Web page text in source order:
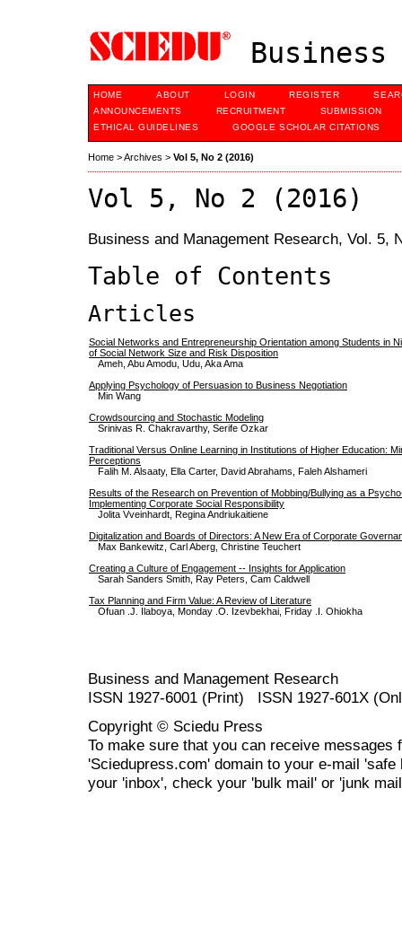
Business
HOME ABOUT LOGIN REGISTER
ANNOUNCEMENTS
RECRUITMENT
SUBMISSION
ETHICAL GUIDELINES
GOOGLE SCHOLAR CITATIONS
Home >Archives > Vol 5, No 2 (2016)
Vol 5, No 2 (2016)
Business and Management Research, Vol. 5,
Table of Contents
Articles
Social Networks and Entrepreneurship Orientation among Students in
of Social Network Size and Risk Disposition
Ameh, Abu Amodu, Udu, Aka Ama
Applying Psychology of Persuasion to Business Negotiation
Min Wang
Crowdsourcing and Stochastic Modeling
Srinivas R. Chakravarthy, Serife Ozkar
Traditional Versus Online Learning in Institutions of Higher Education:
Perceptions
Falih M. Alsaaty, Ella Carter, David Abrahams, Faleh Alshameri
Results of the Research on Prevention of Mobbing/Bullying as a
Implementing Corporate Social Responsibility
Jolita Vveinhardt, Regina Andriukaitiene
Digitalization and Boards of Directors: A New Era of Corporate
Max Bankewitz, Carl Aberg, Christine Teuchert
Creating a Culture of Engagement -- Insights for Application
Sarah Sanders Smith, Ray Peters, Cam Caldwell
Tax Planning and Firm Value: A Review of Literature
Ofuan .J. Ilaboya, Monday .O. Izevbekhai, Friday .I. Ohiokha
Business and Management Research
ISSN 1927-6001 (Print) ISSN 1927-601X
Copyright © Sciedu Press
To make sure that you can receive messages
'Sciedupress.com' domain to your e-mail
your 'inbox', check your 'bulk mail' or 'junk